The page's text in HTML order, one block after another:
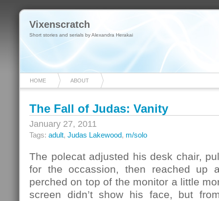
Vixenscratch
Short stories and serials by Alexandra Herakai
HOME ABOUT
The Fall of Judas: Vanity
January 27, 2011
Tags: adult, Judas Lakewood, m/solo
The polecat adjusted his desk chair,
for the occassion, then reached up
perched on top of the monitor a little
screen didn’t show his face, but